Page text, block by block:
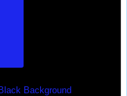
Background